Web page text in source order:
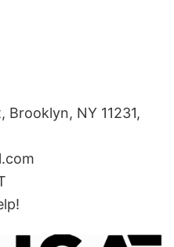
Brooklyn, NY 11231,